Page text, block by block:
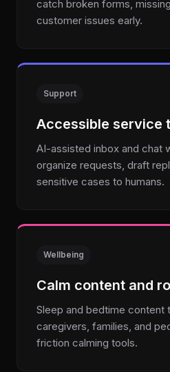
catch broken forms,
customer issues early.
Support
Accessible service
AI-assisted inbox and chat
organize requests, draft
sensitive cases to humans.
Wellbeing
Calm content and
Sleep and bedtime content
caregivers, families, and
friction calming tools.